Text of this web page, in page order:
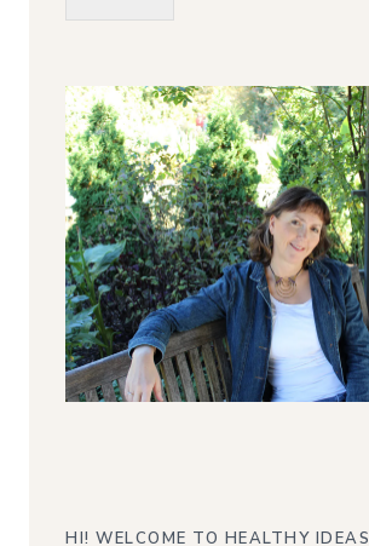
HI! WELCOME TO HEALTHY IDEAS